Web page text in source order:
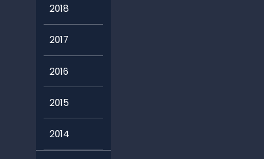
2018
2017
2016
2015
2014